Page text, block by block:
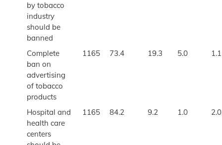
by tobacco
industry
should be
banned
Complete
ban on
advertising
of tobacco
products
1165 73.4 19.3 5.0 1.1
Hospital and
health care
centers
1165 84.2 9.2 1.0 2.0